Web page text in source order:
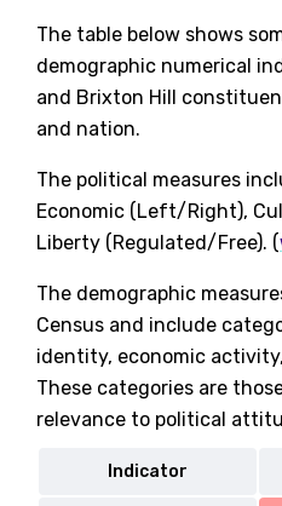
The table below shows
demographic numerical
and Brixton Hill
and nation.
The political measures
Economic (Left/Right),
Liberty (Regulated/Free). (
The demographic
Census and include
identity, economic
These categories are
relevance to political
Indicator